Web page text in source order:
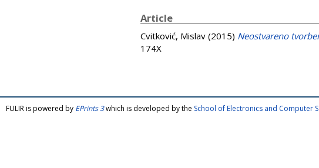
Article
Cvitković, Mislav (2015) Neostvareno
174X
FULIR is powered by EPrints 3which is developed by the School of Electronics and Computer